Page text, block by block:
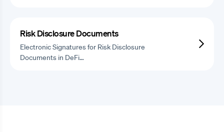
Risk Disclosure Documents
Electronic Signatures for Risk Disclosure
Documents in DeFi…